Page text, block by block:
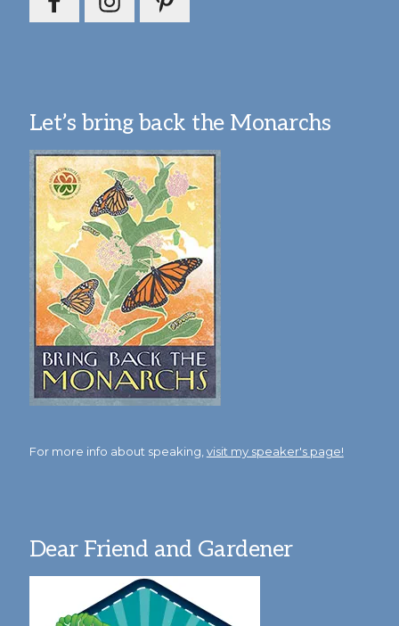
Let’s bring back the Monarchs
For more info about speaking, visit my speaker's page!
Dear Friend and Gardener